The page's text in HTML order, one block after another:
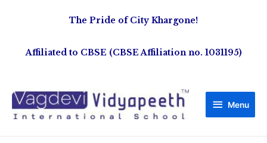
The Pride of City Khargone!
Affiliated to CBSE (CBSE Affiliation no. 1031195)
Menu